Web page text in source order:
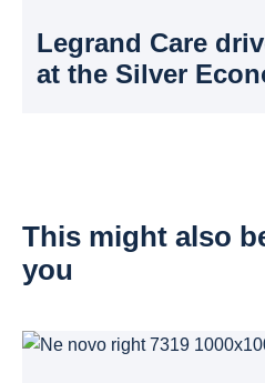
Legrand Care
at the Silver
This might also
you